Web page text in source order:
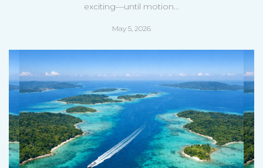
exciting—until motion...
May 5, 2026